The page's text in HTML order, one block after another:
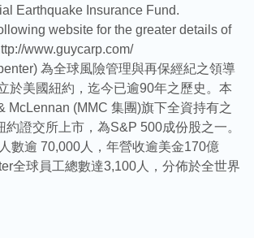
Earthquake Insurance Fund.
website for the greater details of
www.guycarp.com/
為全球風險管理與再保經紀之領導
於美國紐約，迄今已逾90年之歷史。本
McLennan (MMC 集團)旗下全資持有之
約證交所上市，為S&P 500成份股之一。
數逾 70,000人，年營收逾美金170億
全球員工總數達3,100人，分佈於全世界